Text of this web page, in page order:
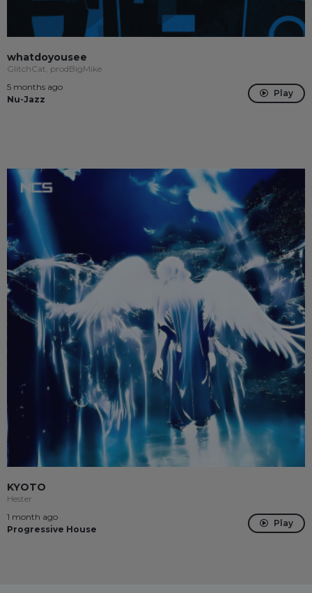
whatdoyousee
GlitchCat, prodBigMike
5 months ago
Nu-Jazz
Play
KYOTO
Hester
1 month ago
Progressive House
Play